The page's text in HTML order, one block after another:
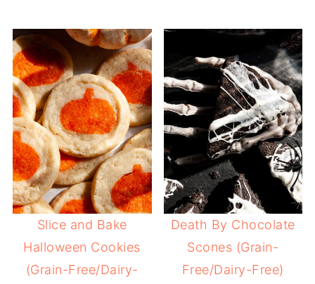
Slice and Bake
Halloween Cookies
(Grain-Free/Dairy-
Death By Chocolate
Scones (Grain-
Free/Dairy-Free)